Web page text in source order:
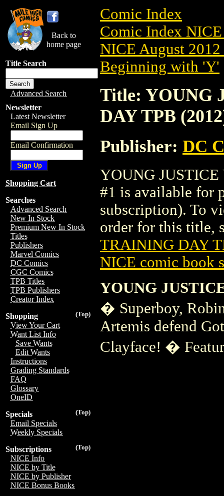
Back to
home page
Title Search
Advanced Search
Newsletter
Latest Newsletter
Email Sign Up
Email Confirmation
Shopping Cart
Searches
Advanced Search
New In Stock
Premium New In Stock
Titles
Publishers
Marvel Comics
DC Comics
CGC Comics
TPB Titles
TPB Publishers
Creator Index
(Top)
Shopping
View Your Cart
Want List Info
Save Wants
Edit Wants
Instructions
Grading Standards
FAQ
Glossary
OneID
(Top)
Specials
Email Specials
Weekly Specials
(Top)
Subscriptions
NICE Info
NICE by Title
NICE by Publisher
NICE Bonus Books
Comic Index
Comic Index
NICE August
Beginning with 'Y'
Title: YOUNG
DAY TPB
Publisher: DC
YOUNG
#1 is available for
subscription). To
order for this title,
TRAINING DAY
NICE comic book
YOUNG
� Superboy,
Artemis defend
Clayface! �